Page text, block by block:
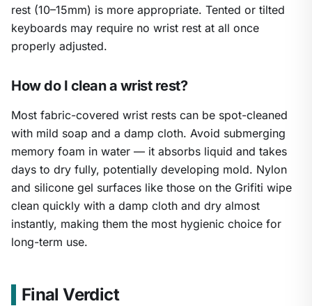
rest (10–15mm) is more appropriate. Tented or tilted
keyboards may require no wrist rest at all once
properly adjusted.
How do I clean a wrist rest?
Most fabric-covered wrist rests can be spot-cleaned
with mild soap and a damp cloth. Avoid submerging
memory foam in water — it absorbs liquid and takes
days to dry fully, potentially developing mold. Nylon
and silicone gel surfaces like those on the Grifiti wipe
clean quickly with a damp cloth and dry almost
instantly, making them the most hygienic choice for
long-term use.
Final Verdict